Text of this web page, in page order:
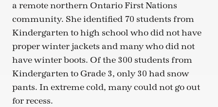
a remote northern Ontario First Nations
community. She identified 70 students from
Kindergarten to high school who did not have
proper winter jackets and many who did not
have winter boots. Of the 300 students from
Kindergarten to Grade 3, only 30 had snow
pants. In extreme cold, many could not go out
for recess.